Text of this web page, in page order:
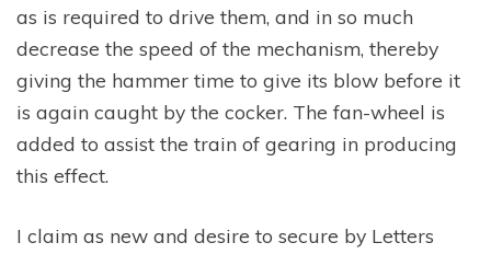
as is required to drive them, and in so much
decrease the speed of the mechanism, thereby
giving the hammer time to give its blow before it
is again caught by the cocker. The fan-wheel is
added to assist the train of gearing in producing
this effect.
I claim as new and desire to secure by Letters